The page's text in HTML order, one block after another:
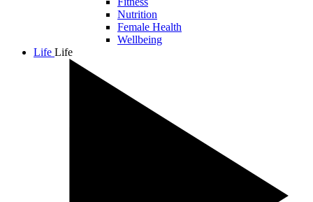
Nutrition
Female Health
Wellbeing
Life Life